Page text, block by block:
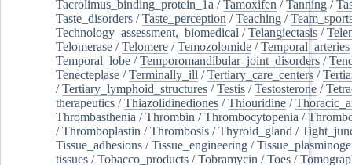
Tacrolimus_binding_protein_1a /Tamoxifen /Tanning /
Taste_disorders /Taste_perception /Teaching /
Technology_assessment,_biomedical /Telangiectasis /
Telomerase /Telomere /Temozolomide /Temporal_arteries
Temporal_lobe /Temporomandibular_joint_disorders /
Tenecteplase /Terminally_ill /Tertiary_care_centers /
/Tertiary_lymphoid_structures /Testis /Testosterone /
therapeutics /Thiazolidinediones /Thiouridine /
Thrombasthenia /Thrombin /Thrombocytopenia /
/Thromboplastin /Thrombosis /Thyroid_gland /
Tissue_adhesions /Tissue_engineering /
tissues /Tobacco_products /Tobramycin /Toes /